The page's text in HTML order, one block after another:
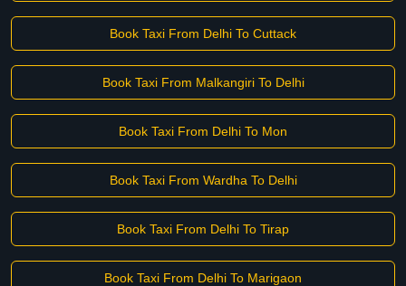
Book Taxi From Delhi To Cuttack
Book Taxi From Malkangiri To Delhi
Book Taxi From Delhi To Mon
Book Taxi From Wardha To Delhi
Book Taxi From Delhi To Tirap
Book Taxi From Delhi To Marigaon